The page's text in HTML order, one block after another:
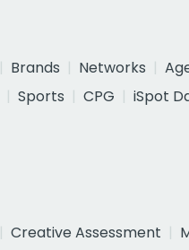
Brands Networks
Sports CPG
iSpot
Creative Assessment